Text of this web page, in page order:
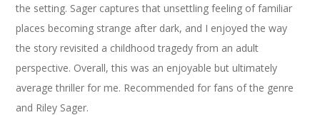
the setting. Sager captures that unsettling feeling of familiar
places becoming strange after dark, and I enjoyed the way
the story revisited a childhood tragedy from an adult
perspective. Overall, this was an enjoyable but ultimately
average thriller for me. Recommended for fans of the genre
and Riley Sager.